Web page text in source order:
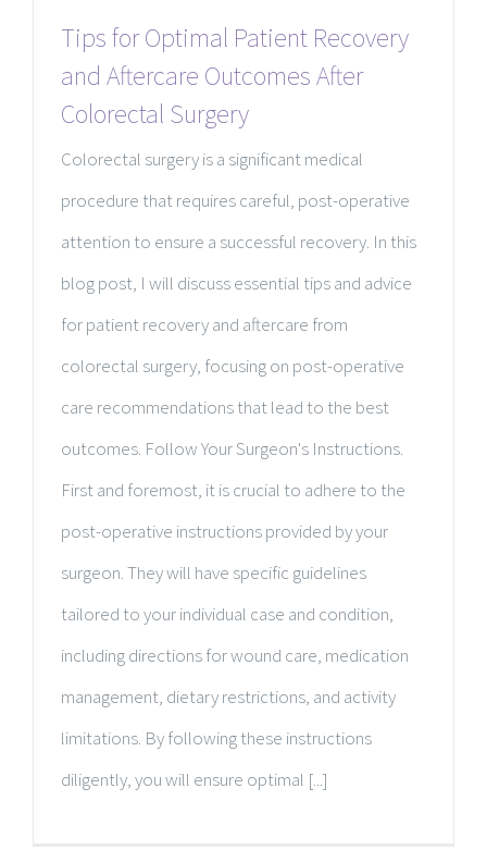
Tips for Optimal Patient Recovery
and Aftercare Outcomes After
Colorectal Surgery
Colorectal surgery is a significant medical
procedure that requires careful, post-operative
attention to ensure a successful recovery. In this
blog post, I will discuss essential tips and advice
for patient recovery and aftercare from
colorectal surgery, focusing on post-operative
care recommendations that lead to the best
outcomes. Follow Your Surgeon's Instructions.
First and foremost, it is crucial to adhere to the
post-operative instructions provided by your
surgeon. They will have specific guidelines
tailored to your individual case and condition,
including directions for wound care, medication
management, dietary restrictions, and activity
limitations. By following these instructions
diligently, you will ensure optimal [...]